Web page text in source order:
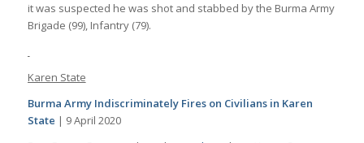
it was suspected he was shot and stabbed by the Burma Army
Brigade (99), Infantry (79).
Karen State
Burma Army Indiscriminately Fires on Civilians in Karen
State | 9 April 2020